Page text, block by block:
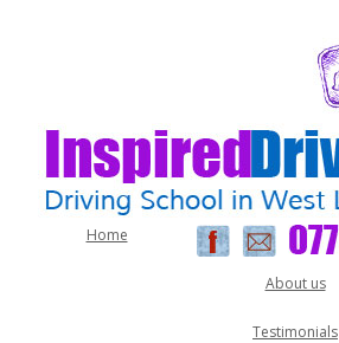
Home
About us
Testimonials